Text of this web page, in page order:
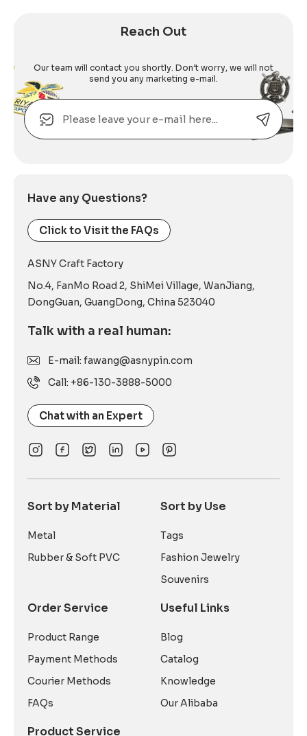
Reach Out
Our team will contact you shortly. Don’t worry, we will not
send you any marketing e-mail.
Email
Have any Questions?
Click to Visit the FAQs
ASNY Craft Factory
No.4, FanMo Road 2, ShiMei Village, WanJiang,
DongGuan, GuangDong, China 523040
Talk with a real human:
E-mail: fawang@asnypin.com
Call: +86-130-3888-5000
Chat with an Expert
Sort by Material
Metal
Rubber & Soft PVC
Order Service
Product Range
Payment Methods
Courier Methods
FAQs
Sort by Use
Tags
Fashion Jewelry
Souvenirs
Useful Links
Blog
Catalog
Knowledge
Our Alibaba
Product Service